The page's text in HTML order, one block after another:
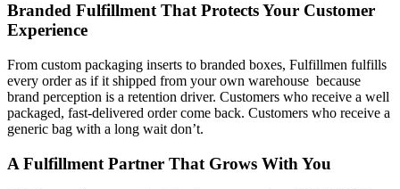
Branded Fulfillment That Protects Your Customer
Experience
From custom packaging inserts to branded boxes, Fulfillmen fulfills
every order as if it shipped from your own warehouse because
brand perception is a retention driver. Customers who receive a well
packaged, fast-delivered order come back. Customers who receive a
generic bag with a long wait don’t.
A Fulfillment Partner That Grows With You